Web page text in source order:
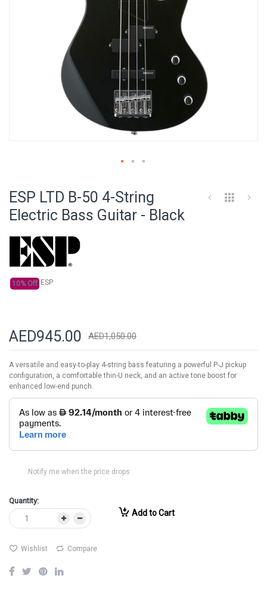
the
beginning
of
ESP LTD B-50 4-String
Electric Bass Guitar - Black
10% Off ESP
AED945.00 AED1,050.00
A versatile and easy-to-play 4-string bass featuring a powerful P-J pickup
configuration, a comfortable thin-U neck, and an active tone boost for
enhanced low-end punch.
Notify me when the price drops
Quantity:
Add to Cart
Wishlist Compare